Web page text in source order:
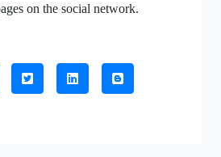
on the social network.